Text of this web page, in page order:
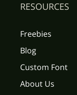
RESOURCES
Freebies
Blog
Custom Font
About Us